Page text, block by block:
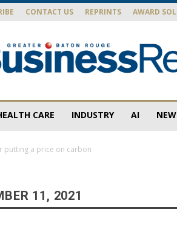
CONTACT US REPRINTS AWARD
CARE INDUSTRY AI
putting a price on carbon
11, 2021